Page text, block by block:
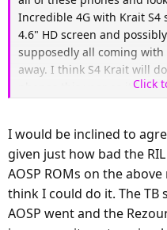
Incredible 4G with Krait
4.6" HD screen and
supposedly all coming
away. I think S4 Krait will
phones this year as it has
solution for LTE radio yet as
but if they get OMAP 4470
will be strong contender
Samsung is readying their
core Exynos, LTE radio on
that one won't be
Click
I would be inclined to
given just how bad the
AOSP ROMs on the
think I could do it. The TB
AOSP went and the